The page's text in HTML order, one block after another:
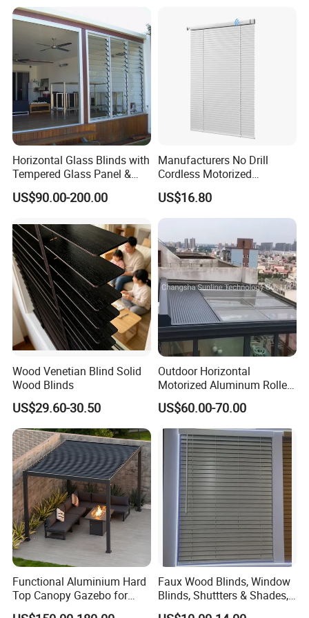
YMTC Venetian blinds add a timeless style to your
windows. Choose from a wonderful collection of
Natural Paulownia Wood, Basswood & Faux series
to complete & add elegance to your interior. Enjoy
a Wooden blind that reflects your style.
Home Decoration Smart
Homes Window Coverings
Horizontal Glass Blinds with
Tempered Glass Panel &
Aluminum Frame for Home
Building
US$90.00-200.00
Manufacturers No Drill
Cordless Motorized
Aluminum Venetian Blinds
US$16.80
Wood Venetian Blind Solid
Wood Blinds
US$29.60-30.50
Outdoor Horizontal
Motorized Aluminum Roller
Rolling Shutter for Sunroom
Roof Shading
US$60.00-70.00
Functional Aluminium Hard
Top Canopy Gazebo for
Year-Round Use
Faux Wood Blinds, Window
Blinds, Shuttters & Shades,
Window Shades for Home